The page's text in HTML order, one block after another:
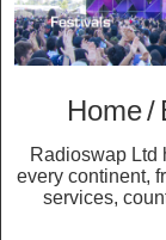
Home/
Radioswap Ltd
every continent,
services,